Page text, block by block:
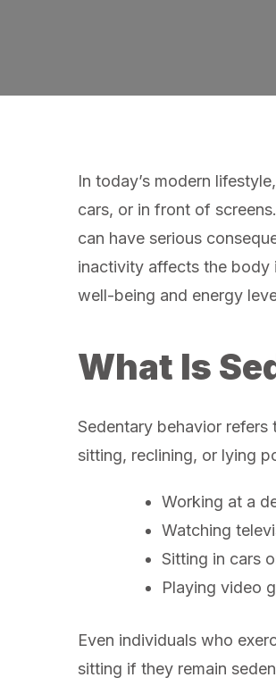
In today’s modern
cars, or in front of
can have serious
inactivity affects the body
well-being and energy
What Is
Sedentary behavior
sitting, reclining, or lying
Working at a
Watching
Sitting in cars
Playing video
Even individuals who
sitting if they remain